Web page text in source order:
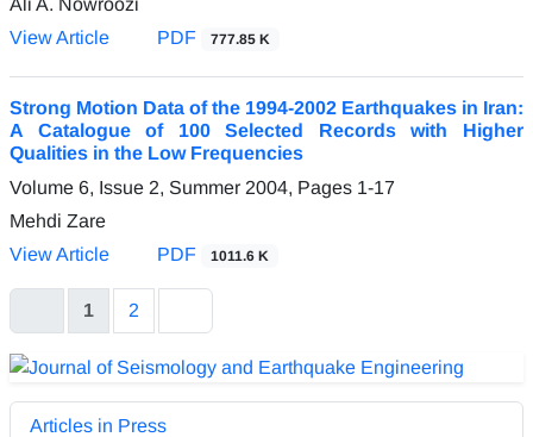
Ali A. Nowroozi
View Article
PDF 777.85 K
Strong Motion Data of the 1994-2002 Earthquakes in Iran:
A Catalogue of 100 Selected Records with Higher
Qualities in the Low Frequencies
Volume 6, Issue 2, Summer 2004, Pages 1-17
Mehdi Zare
View Article
PDF 1011.6 K
1 2
Articles in Press